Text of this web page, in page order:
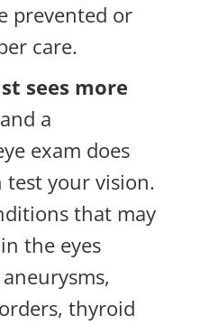
prevented or
care.
sees more
and a
exam does
your vision.
that may
the eyes
thyroid